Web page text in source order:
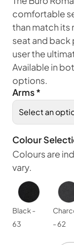
comfortable
than match its
seat and
user the
Available in
options.
Arms*
Colour
Colours are
vary.
Black -
63
- 62